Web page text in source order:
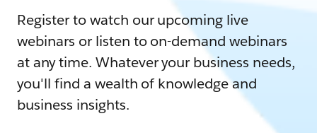
Register to watch our upcoming live
webinars or listen to on-demand webinars
at any time. Whatever your business needs,
you'll find a wealth of knowledge and
business insights.